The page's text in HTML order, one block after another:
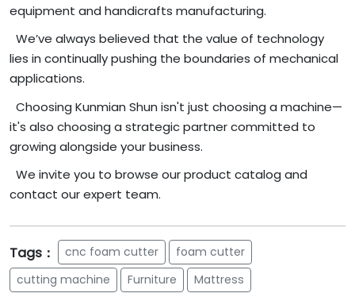
equipment and handicrafts manufacturing.
We’ve always believed that the value of technology
lies in continually pushing the boundaries of mechanical
applications.
Choosing Kunmian Shun isn't just choosing a machine—
it's also choosing a strategic partner committed to
growing alongside your business.
We invite you to browse our product catalog and
contact our expert team.
Tags： cnc foam cutter
foam cutter
cutting machine
Furniture Mattress